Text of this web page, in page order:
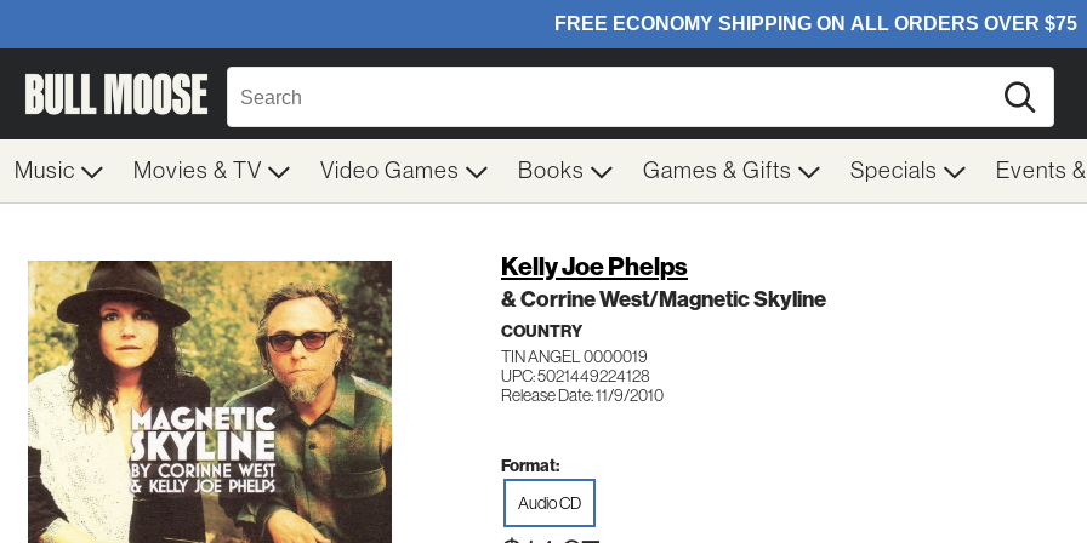
Music Movies & TV Video Games Books Games & Gifts Specials Events
Kelly Joe Phelps
& Corrine West/Magnetic Skyline
COUNTRY
TIN ANGEL 0000019
UPC: 5021449224128
Release Date: 11/9/2010
Format:
Audio CD